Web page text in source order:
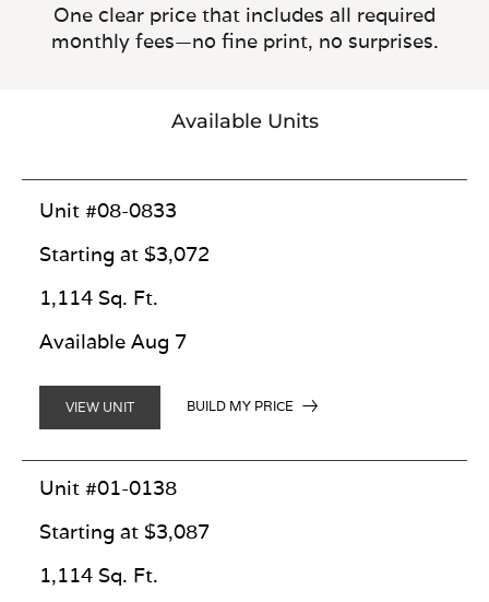
One clear price that includes all required
monthly fees—no fine print, no surprises.
Available Units
Unit #08-0833
Starting at $3,072
1,114 Sq. Ft.
Available Aug 7
VIEW UNIT BUILD MY PRICE
Unit #01-0138
Starting at $3,087
1,114 Sq. Ft.